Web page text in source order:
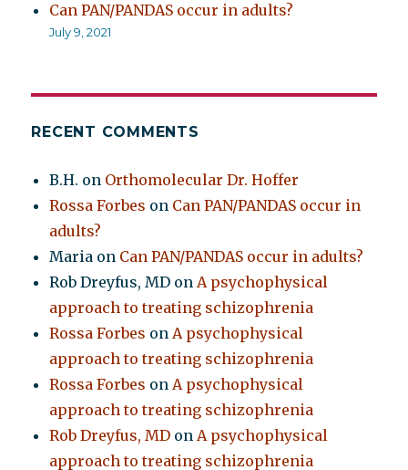
Can PAN/PANDAS occur in adults?
July 9, 2021
RECENT COMMENTS
B.H. on Orthomolecular Dr. Hoffer
Rossa Forbes on Can PAN/PANDAS occur in
adults?
Maria on Can PAN/PANDAS occur in adults?
Rob Dreyfus, MD onA psychophysical
approach to treating schizophrenia
Rossa Forbes onA psychophysical
approach to treating schizophrenia
Rossa Forbes onA psychophysical
approach to treating schizophrenia
Rob Dreyfus, MD onA psychophysical
approach to treating schizophrenia